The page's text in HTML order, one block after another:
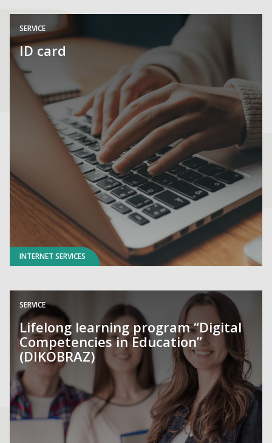
SERVICE
ID card
INTERNET SERVICES
SERVICE
Lifelong learning program “Digital
Competencies in Education”
(DIKOBRAZ)